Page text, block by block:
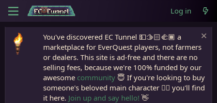
Log in
You've discovered EC Tunnel 💵🫱🏻‍🫲🏾 a
marketplace for EverQuest players, not farmers
or dealers. This site is ad-free and there are no
selling fees, because we're 100% funded by our
awesome community 😇 If you're looking to buy
someone's beloved main character 🧙‍♂️ you'll find
it here. Join up and say hello! 👋